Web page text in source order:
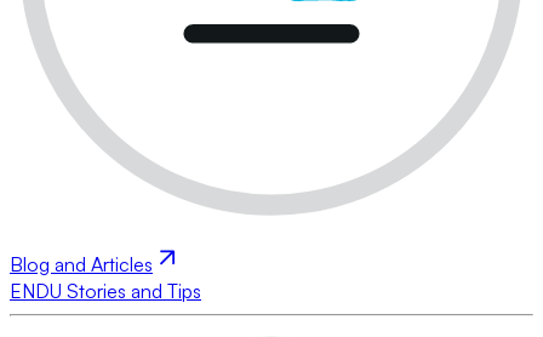
Blog and Articles
ENDU Stories and Tips